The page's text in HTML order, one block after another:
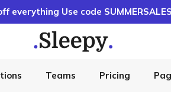
everything Use code SUMMERSALES
Teams Pricing